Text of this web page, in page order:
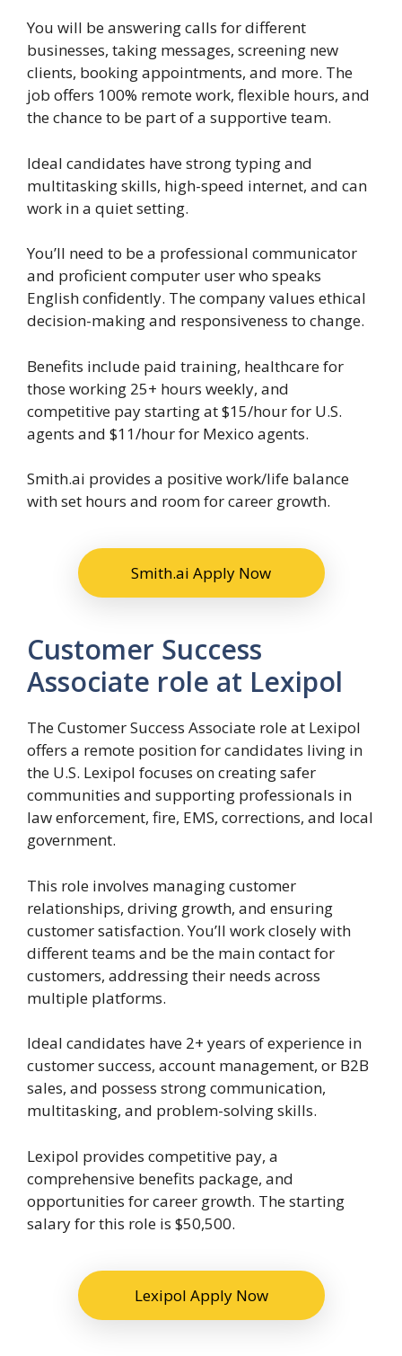
You will be answering calls for different
businesses, taking messages, screening new
clients, booking appointments, and more. The
job offers 100% remote work, flexible hours, and
the chance to be part of a supportive team.
Ideal candidates have strong typing and
multitasking skills, high-speed internet, and can
work in a quiet setting.
You’ll need to be a professional communicator
and proficient computer user who speaks
English confidently. The company values ethical
decision-making and responsiveness to change.
Benefits include paid training, healthcare for
those working 25+ hours weekly, and
competitive pay starting at $15/hour for U.S.
agents and $11/hour for Mexico agents.
Smith.ai provides a positive work/life balance
with set hours and room for career growth.
Smith.ai Apply Now
Customer Success
Associate role at Lexipol
The Customer Success Associate role at Lexipol
offers a remote position for candidates living in
the U.S. Lexipol focuses on creating safer
communities and supporting professionals in
law enforcement, fire, EMS, corrections, and local
government.
This role involves managing customer
relationships, driving growth, and ensuring
customer satisfaction. You’ll work closely with
different teams and be the main contact for
customers, addressing their needs across
multiple platforms.
Ideal candidates have 2+ years of experience in
customer success, account management, or B2B
sales, and possess strong communication,
multitasking, and problem-solving skills.
Lexipol provides competitive pay, a
comprehensive benefits package, and
opportunities for career growth. The starting
salary for this role is $50,500.
Lexipol Apply Now